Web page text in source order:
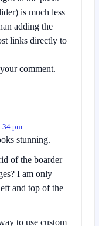
is much less
adding the
links directly to
comment.
pm
stunning.
of the boarder
I am only
and top of the
to use custom